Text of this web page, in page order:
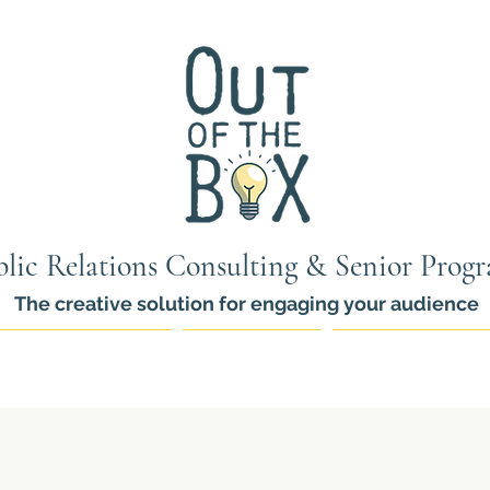
Relations Consulting & Senior
The creative solution for engaging your audience